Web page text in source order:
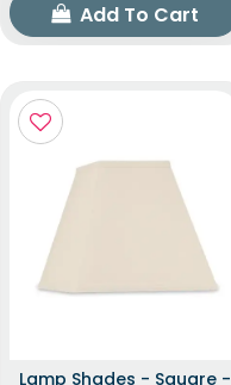
Add To Cart
Lamp Shades - Square -